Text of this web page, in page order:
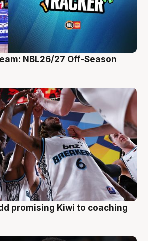
NBL26/27 Off-Season
promising Kiwi to coaching